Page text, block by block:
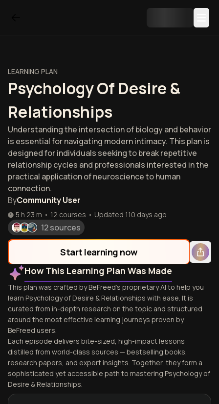
LEARNING PLAN
Psychology Of Desire &
Relationships
Understanding the intersection of biology and behavior
is essential for navigating modern intimacy. This plan is
designed for individuals seeking to break repetitive
relationship cycles and professionals interested in the
practical application of neuroscience to human
connection.
ByCommunity User
5 h 23 m • 12 courses • Updated 110 days ago
12 sources
Start learning now
How This Learning Plan Was Made
This plan was crafted by BeFreed's proprietary AI to help you
learn Psychology of Desire & Relationships with ease. It is
curated from in-depth research on the topic and structured
around the most effective learning journeys proven by
BeFreed users.
Each episode delivers bite-sized, high-impact lessons
distilled from world-class sources — bestselling books,
research papers, and expert insights. Together, they form a
sophisticated yet accessible path to mastering Psychology of
Desire & Relationships.